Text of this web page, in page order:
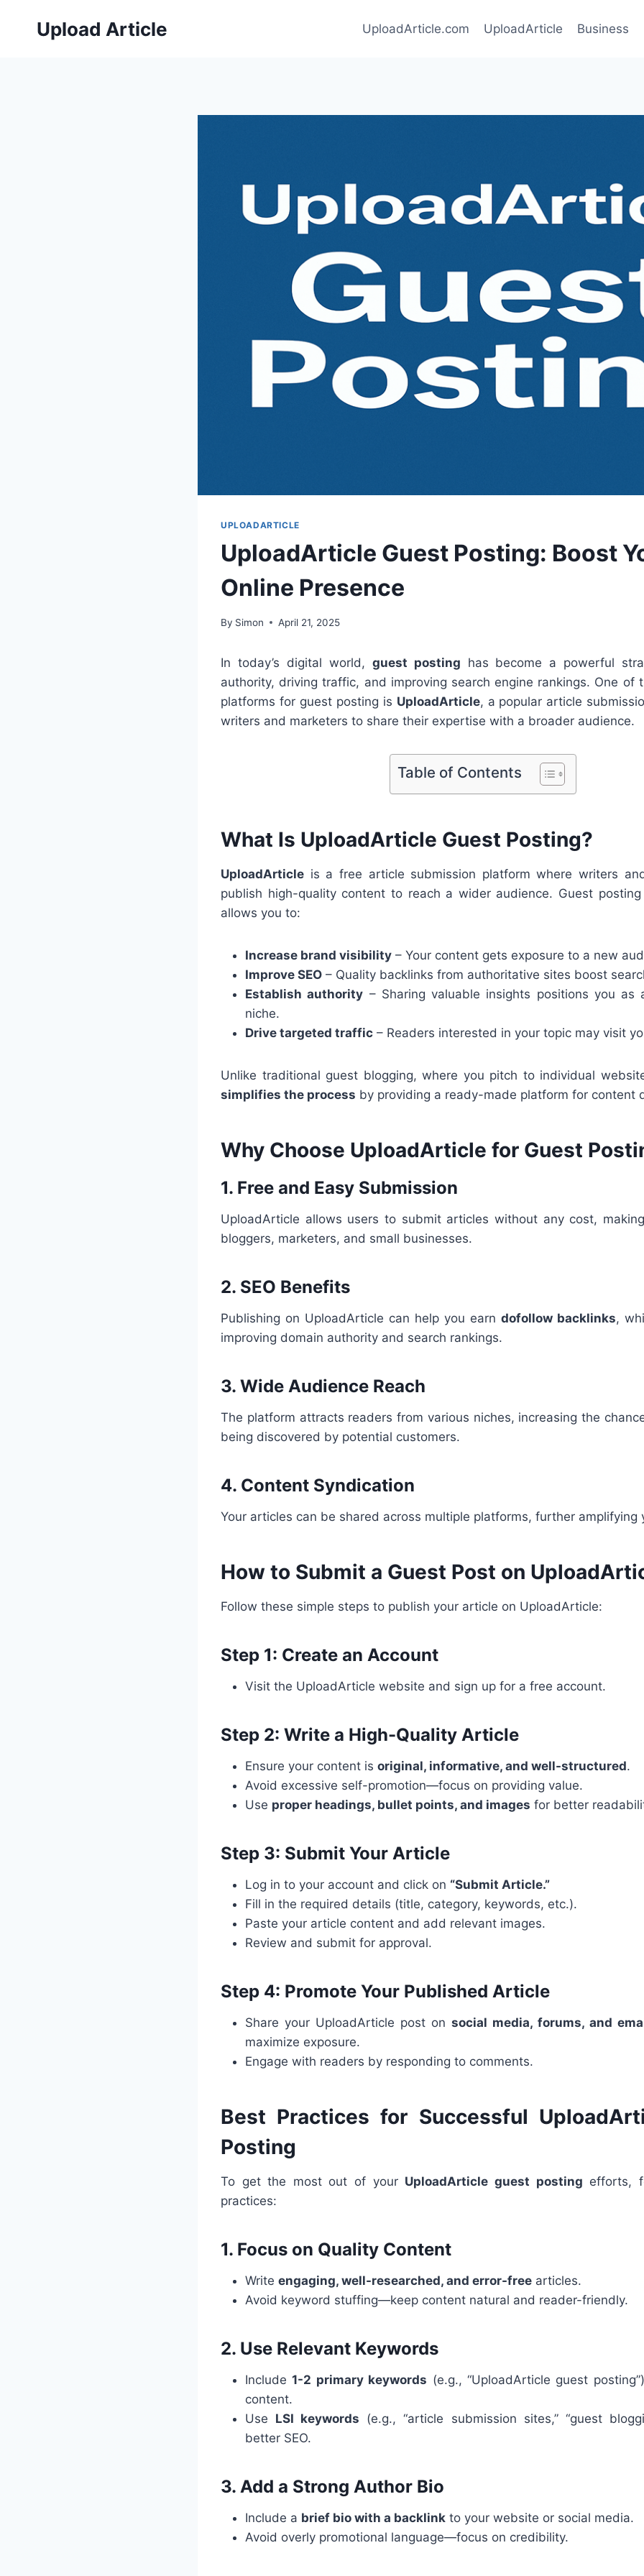
Upload Article UploadArticle.com UploadArticle Business
UPLOADARTICLE
UploadArticle Guest Posting: Boost
Online Presence
By Simon April 21, 2025
In today’s digital world, guest posting has become a powerful
authority, driving traffic, and improving search engine rankings. One of
platforms for guest posting is UploadArticle, a popular article
writers and marketers to share their expertise with a broader audience.
Table of Contents
What Is UploadArticle Guest Posting?
UploadArticle is a free article submission platform where writers
publish high-quality content to reach a wider audience. Guest
allows you to:
Increase brand visibility – Your content gets exposure to a new
Improve SEO – Quality backlinks from authoritative sites boost
Establish authority – Sharing valuable insights positions you as
niche.
Drive targeted traffic – Readers interested in your topic may visit
Unlike traditional guest blogging, where you pitch to individual
simplifies the process by providing a ready-made platform for content
Why Choose UploadArticle for Guest
1. Free and Easy Submission
UploadArticle allows users to submit articles without any cost,
bloggers, marketers, and small businesses.
2. SEO Benefits
Publishing on UploadArticle can help you earn dofollow backlinks,
improving domain authority and search rankings.
3. Wide Audience Reach
The platform attracts readers from various niches, increasing the
being discovered by potential customers.
4. Content Syndication
Your articles can be shared across multiple platforms, further amplifying
How to Submit a Guest Post on
Follow these simple steps to publish your article on UploadArticle:
Step 1: Create an Account
Visit the UploadArticle website and sign up for a free account.
Step 2: Write a High-Quality Article
Ensure your content is original, informative, and well-structured.
Avoid excessive self-promotion—focus on providing value.
Use proper headings, bullet points, and images for better
Step 3: Submit Your Article
Log in to your account and click on “Submit Article.”
Fill in the required details (title, category, keywords, etc.).
Paste your article content and add relevant images.
Review and submit for approval.
Step 4: Promote Your Published Article
Share your UploadArticle post on social media, forums, and
maximize exposure.
Engage with readers by responding to comments.
Best Practices for Successful
Posting
To get the most out of your UploadArticle guest posting efforts,
practices:
1. Focus on Quality Content
Write engaging, well-researched, and error-free articles.
Avoid keyword stuffing—keep content natural and reader-friendly.
2. Use Relevant Keywords
Include1-2 primary keywords (e.g., “UploadArticle guest
content.
Use LSI keywords (e.g., “article submission sites,” “guest
better SEO.
3. Add a Strong Author Bio
Include a brief bio with a backlink to your website or social media.
Avoid overly promotional language—focus on credibility.